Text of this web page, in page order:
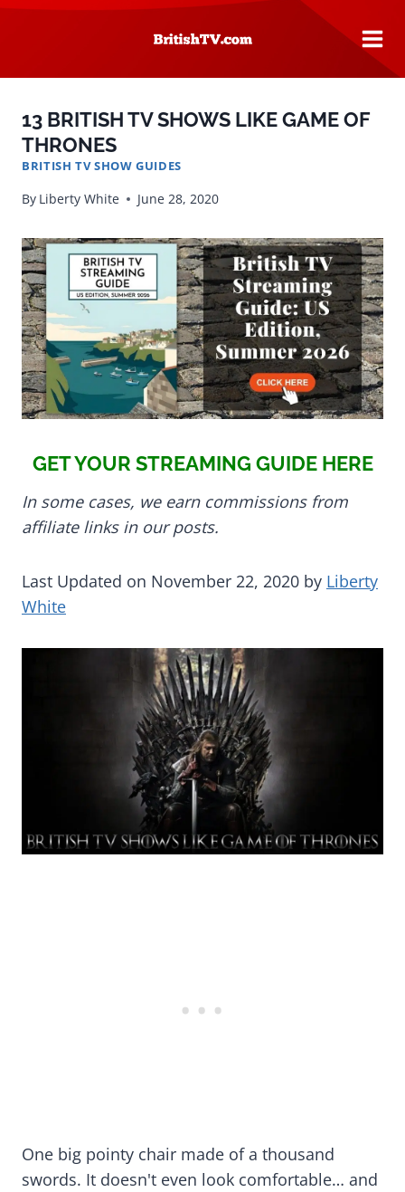
Skip
13 BRITISH TV SHOWS LIKE GAME OF
THRONES
BRITISH TV SHOW GUIDES
By Liberty White June 28, 2020
GET YOUR STREAMING GUIDE HERE
In some cases, we earn commissions from
affiliate links in our posts.
Last Updated on November 22, 2020 by Liberty
White
One big pointy chair made of a thousand
swords. It doesn't even look comfortable… and